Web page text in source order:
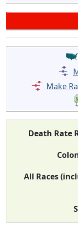
Make
Death Rate
All Races